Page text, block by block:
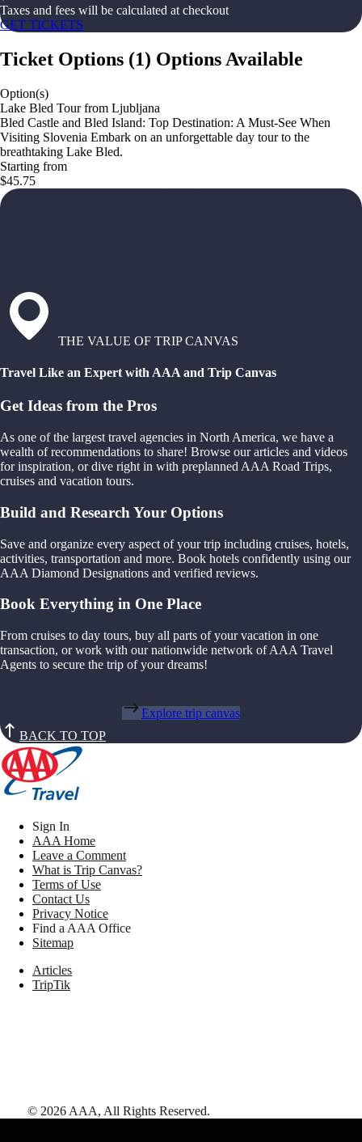
Taxes and fees will be calculated at checkout
GET TICKETS
Ticket Options (1) Options Available
Option(s)
Lake Bled Tour from Ljubljana
Bled Castle and Bled Island: Top Destination: A Must-See When
Visiting Slovenia Embark on an unforgettable day tour to the
breathtaking Lake Bled.
Starting from
$45.75
THE VALUE OF TRIP CANVAS
Travel Like an Expert with AAA and Trip Canvas
Get Ideas from the Pros
As one of the largest travel agencies in North America, we have a
wealth of recommendations to share! Browse our articles and videos
for inspiration, or dive right in with preplanned AAA Road Trips,
cruises and vacation tours.
Build and Research Your Options
Save and organize every aspect of your trip including cruises, hotels,
activities, transportation and more. Book hotels confidently using our
AAA Diamond Designations and verified reviews.
Book Everything in One Place
From cruises to day tours, buy all parts of your vacation in one
transaction, or work with our nationwide network of AAA Travel
Agents to secure the trip of your dreams!
Explore trip canvas
BACK TO TOP
Sign In
AAA Home
Leave a Comment
What is Trip Canvas?
Terms of Use
Contact Us
Privacy Notice
Find a AAA Office
Sitemap
Articles
TripTik
© 2026 AAA, All Rights Reserved.